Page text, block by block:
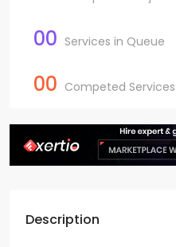
00 Services in Queue
00 Competed Services
Description